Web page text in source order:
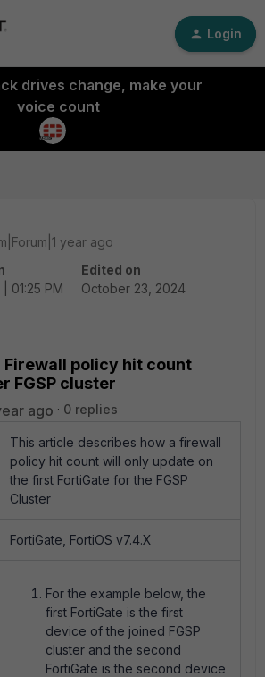
Login
drives change, make your
voice count
year ago
01:25 PM
Edited on
October 23, 2024
Firewall policy hit count
FGSP cluster
ago 0 replies
This article describes how a firewall
policy hit count will only update on
the first FortiGate for the FGSP
Cluster
FortiGate, FortiOS v7.4.X
For the example below, the
first FortiGate is the first
device of the joined FGSP
cluster and the second
FortiGate is the second device